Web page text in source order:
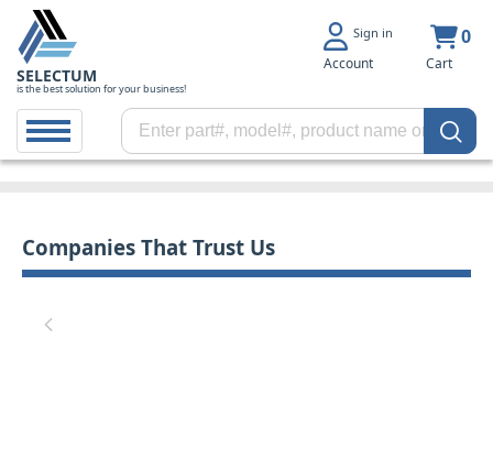
SELECTUM
is the best solution for your business!
Sign in
Account
0
Cart
Companies That Trust Us